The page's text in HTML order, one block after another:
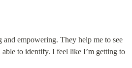
empowering. They help me to see
able to identify. I feel like I’m getting to